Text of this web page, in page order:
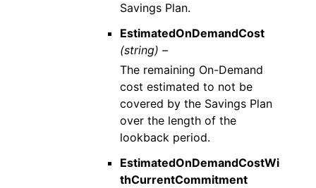
Savings Plan.
EstimatedOnDemandCost
(string) –
The remaining On-Demand
cost estimated to not be
covered by the Savings Plan
over the length of the
lookback period.
EstimatedOnDemandCostWi
thCurrentCommitment